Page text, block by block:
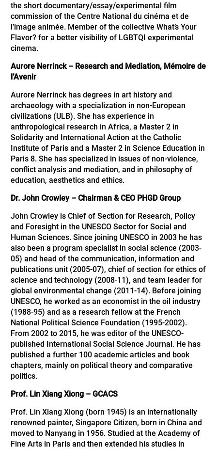
the short documentary/essay/experimental film
commission of the Centre National du cinéma et de
l’image animée. Member of the collective What’s Your
Flavor? for a better visibility of LGBTQI experimental
cinema.
Aurore Nerrinck – Research and Mediation, Mémoire de
l’Avenir
Aurore Nerrinck has degrees in art history and
archaeology with a specialization in non-European
civilizations (ULB). She has experience in
anthropological research in Africa, a Master 2 in
Solidarity and International Action at the Catholic
Institute of Paris and a Master 2 in Science Education in
Paris 8. She has specialized in issues of non-violence,
conflict analysis and mediation, and in philosophy of
education, aesthetics and ethics.
Dr. John Crowley – Chairman & CEO PHGD Group
John Crowley is Chief of Section for Research, Policy
and Foresight in the UNESCO Sector for Social and
Human Sciences. Since joining UNESCO in 2003 he has
also been a program specialist in social science (2003-
05) and head of the communication, information and
publications unit (2005-07), chief of section for ethics of
science and technology (2008-11), and team leader for
global environmental change (2011-14). Before joining
UNESCO, he worked as an economist in the oil industry
(1988-95) and as a research fellow at the French
National Political Science Foundation (1995-2002).
From 2002 to 2015, he was editor of the UNESCO-
published International Social Science Journal. He has
published a further 100 academic articles and book
chapters, mainly on political theory and comparative
politics.
Prof. Lin Xiang Xiong – GCACS
Prof. Lin Xiang Xiong (born 1945) is an internationally
renowned painter, Singapore Citizen, born in China and
moved to Nanyang in 1956. Studied at the Academy of
Fine Arts in Paris and then extended his studies in